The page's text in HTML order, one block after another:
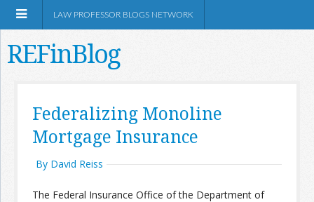
LAW PROFESSOR BLOGS NETWORK
REFinBlog
Federalizing Monoline
Mortgage Insurance
By David Reiss
The Federal Insurance Office of the Department of